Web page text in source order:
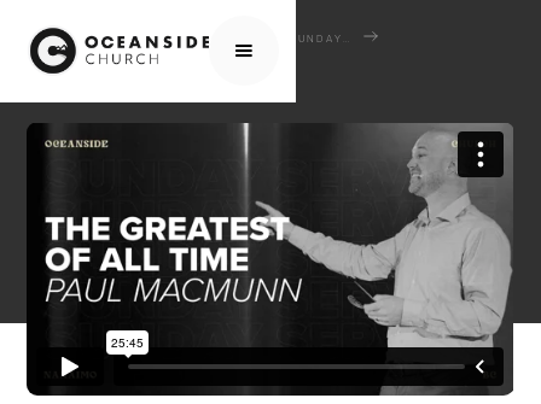
HOME MEDIA
THE GREATEST OF ALL TIME